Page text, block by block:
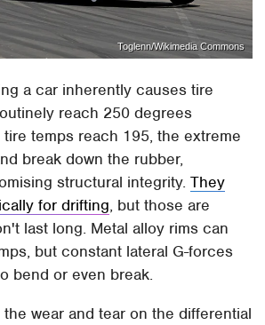
Toglenn/Wikimedia Commons
a car inherently causes tire
reach 250 degrees
temps reach 195, the extreme
break down the rubber,
structural integrity.They
for drifting, but those are
last long. Metal alloy rims can
but constant lateral G-forces
bend or even break.
wear and tear on the differential